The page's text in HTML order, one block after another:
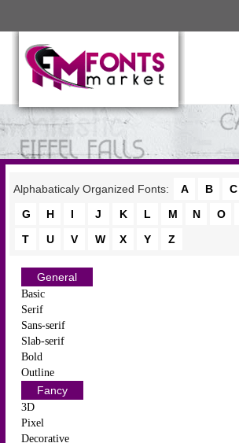
Alphabaticaly Organized Fonts: A B C
G
H I J K L M N O
T
U V W X Y Z
General
Basic
Serif
Sans-serif
Slab-serif
Bold
Outline
Fancy
3D
Pixel
Decorative